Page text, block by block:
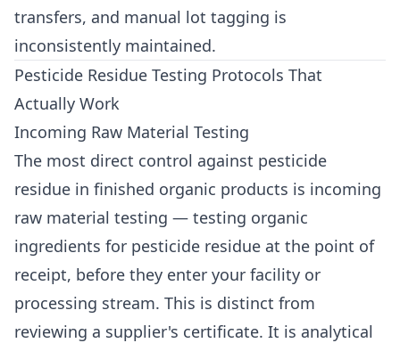
transfers, and manual lot tagging is
inconsistently maintained.
Pesticide Residue Testing Protocols That
Actually Work
Incoming Raw Material Testing
The most direct control against pesticide
residue in finished organic products is incoming
raw material testing — testing organic
ingredients for pesticide residue at the point of
receipt, before they enter your facility or
processing stream. This is distinct from
reviewing a supplier's certificate. It is analytical